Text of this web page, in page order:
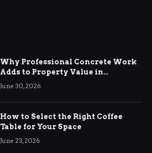
Why Professional Concrete Work
Adds to Property Value in
Ringwood
June 30, 2026
How to Select the Right Coffee
Table for Your Space
June 23, 2026